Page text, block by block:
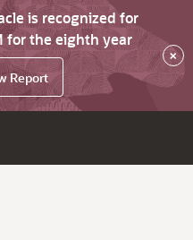
is recognized for
for the eighth year
Report
×